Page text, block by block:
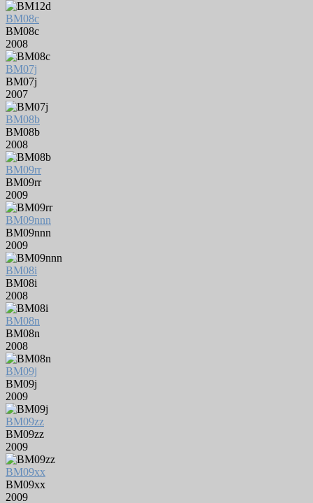
BM08c
BM08c
2008
BM07j
BM07j
2007
BM08b
BM08b
2008
BM09rr
BM09rr
2009
BM09nnn
BM09nnn
2009
BM08i
BM08i
2008
BM08n
BM08n
2008
BM09j
BM09j
2009
BM09zz
BM09zz
2009
BM09xx
BM09xx
2009